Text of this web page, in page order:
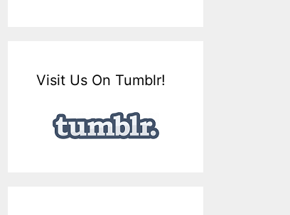
Visit Us On Tumblr!